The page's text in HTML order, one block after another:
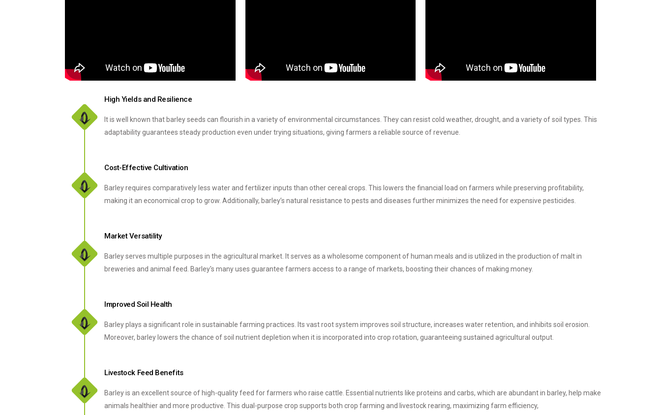
High Yields and Resilience
It is well known that barley seeds can flourish in a variety of environmental circumstances. They can resist cold weather, drought, and a variety of soil types. This
adaptability guarantees steady production even under trying situations, giving farmers a reliable source of revenue.
Cost-Effective Cultivation
Barley requires comparatively less water and fertilizer inputs than other cereal crops. This lowers the financial load on farmers while preserving profitability,
making it an economical crop to grow. Additionally, barley’s natural resistance to pests and diseases further minimizes the need for expensive pesticides.
Market Versatility
Barley serves multiple purposes in the agricultural market. It serves as a wholesome component of human meals and is utilized in the production of malt in
breweries and animal feed. Barley's many uses guarantee farmers access to a range of markets, boosting their chances of making money.
Improved Soil Health
Barley plays a significant role in sustainable farming practices. Its vast root system improves soil structure, increases water retention, and inhibits soil erosion.
Moreover, barley lowers the chance of soil nutrient depletion when it is incorporated into crop rotation, guaranteeing sustained agricultural output.
Livestock Feed Benefits
Barley is an excellent source of high-quality feed for farmers who raise cattle. Essential nutrients like proteins and carbs, which are abundant in barley, help make
animals healthier and more productive. This dual-purpose crop supports both crop farming and livestock rearing, maximizing farm efficiency,